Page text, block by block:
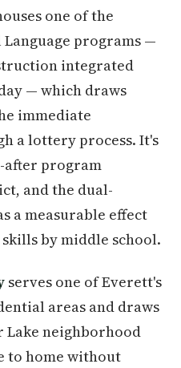
one of the
programs —
integrated
— which draws
immediate
a lottery process. It's
after program
and the dual-
a measurable effect
by middle school.
serves one of Everett's
areas and draws
neighborhood
to home without